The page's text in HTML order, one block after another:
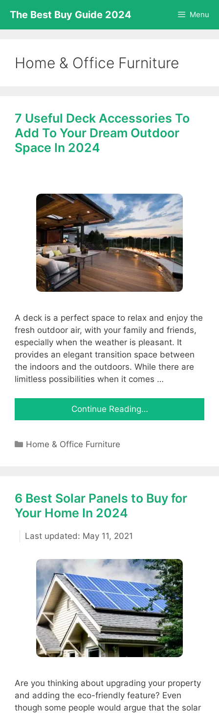
content
The Best Buy Guide 2024 Menu
Home & Office Furniture
7 Useful Deck Accessories To
Add To Your Dream Outdoor
Space In 2024
A deck is a perfect space to relax and enjoy the
fresh outdoor air, with your family and friends,
especially when the weather is pleasant. It
provides an elegant transition space between
the indoors and the outdoors. While there are
limitless possibilities when it comes …
Continue Reading…
Categories
Home & Office Furniture
6 Best Solar Panels to Buy for
Your Home In 2024
May 11, 2021
Are you thinking about upgrading your property
and adding the eco-friendly feature? Even
though some people would argue that the solar